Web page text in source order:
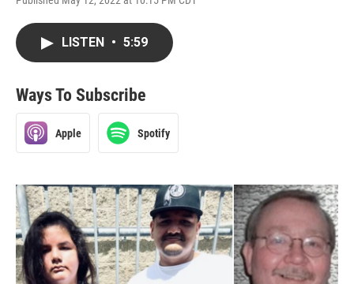
LISTEN • 5:59
Ways To Subscribe
Apple Spotify